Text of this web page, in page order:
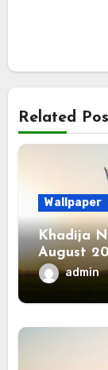
Related
Wallpaper
Khadija
August
admin